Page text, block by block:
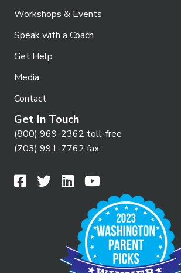
Workshops & Events
Speak with a Coach
Get Help
Media
Contact
Get In Touch
(800) 969-2362 toll-free
(703) 991-7762 fax